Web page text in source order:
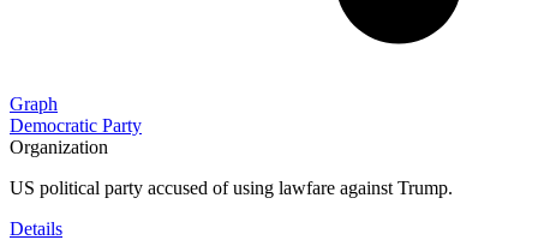
Graph
Democratic Party
Organization
US political party accused of using lawfare against Trump.
Details